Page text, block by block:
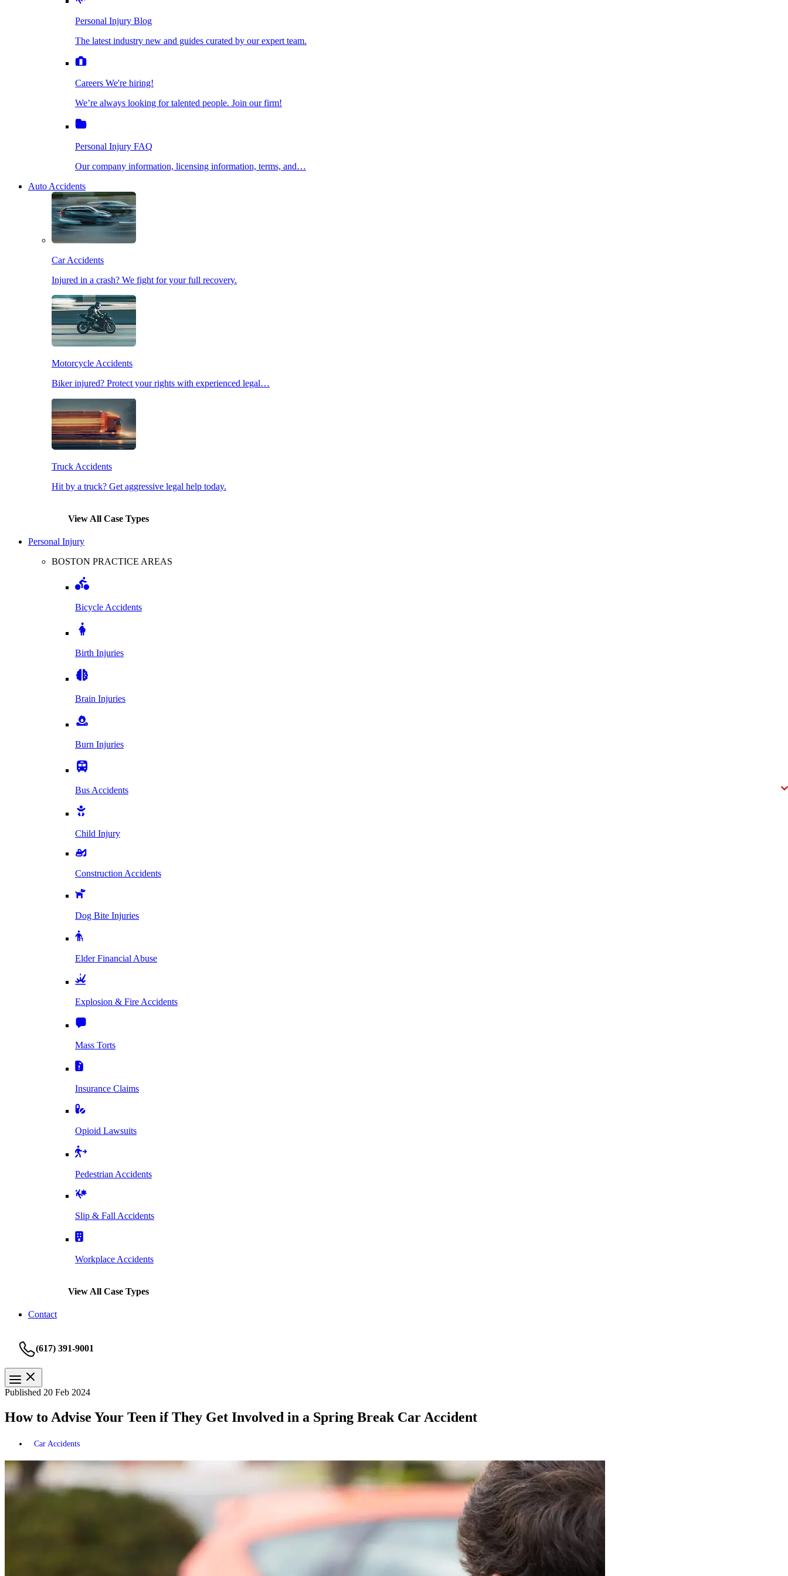
Dog Bite Injuries
Elder Financial Abuse
Explosion & Fire Accidents
Mass Torts
Insurance Claims
Pedestrian Accidents
Slip & Fall Accidents
Workplace Accidents
Personal Injury Blog
The latest industry new and guides curated by our expert team.
Careers We're hiring!
We’re always looking for talented people. Join our firm!
Personal Injury FAQ
Our company information, licensing information, terms, and…
Auto Accidents
Car Accidents
Injured in a crash? We fight for your full recovery.
Motorcycle Accidents
Biker injured? Protect your rights with experienced legal…
Truck Accidents
Hit by a truck? Get aggressive legal help today.
View All Case Types
Personal Injury
BOSTON PRACTICE AREAS
Bicycle Accidents
Birth Injuries
Brain Injuries
Burn Injuries
Bus Accidents
Child Injury
Construction Accidents
Dog Bite Injuries
Elder Financial Abuse
Explosion & Fire Accidents
Mass Torts
Insurance Claims
Opioid Lawsuits
Pedestrian Accidents
Slip & Fall Accidents
Workplace Accidents
View All Case Types
Contact
(617) 391-9001
Published 20 Feb 2024
How to Advise Your Teen if They Get Involved in a Spring Break Car Accident
Car Accidents